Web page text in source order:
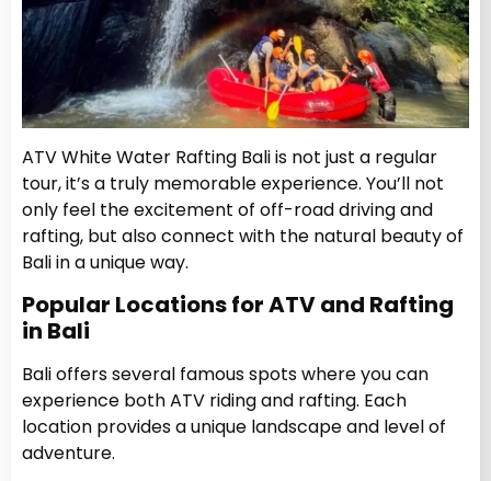
ATV White Water Rafting Bali is not just a regular
tour, it’s a truly memorable experience. You’ll not
only feel the excitement of off-road driving and
rafting, but also connect with the natural beauty of
Bali in a unique way.
Popular Locations for ATV and Rafting
in Bali
Bali offers several famous spots where you can
experience both ATV riding and rafting. Each
location provides a unique landscape and level of
adventure.